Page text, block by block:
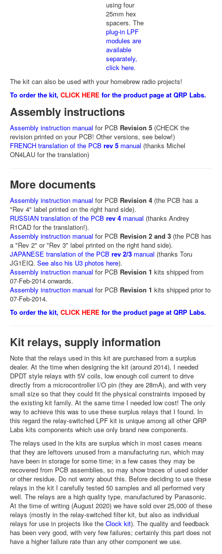
using four
25mm hex
spacers. The
plug-in LPF
modules are
available
separately,
click here.
The kit can also be used with your homebrew radio projects!
To order the kit, CLICK HERE for the product page at QRP Labs.
Assembly instructions
Assembly instruction manual for PCB Revision 5 (CHECK the
revision printed on your PCB! Other versions, see below!)
FRENCH translation of the PCB rev 5 manual (thanks Michel
ON4LAU for the translation)
More documents
Assembly instruction manual for PCB Revision 4 (the PCB has a
"Rev 4" label printed on the right hand side).
RUSSIAN translation of the PCB rev 4 manual (thanks Andrey
R1CAD for the translation!).
Assembly instruction manual for PCB Revision 2 and 3 (the PCB has
a "Rev 2" or "Rev 3" label printed on the right hand side).
JAPANESE translation of the PCB rev 2/3 manual (thanks Toru
JG1EIQ. See also his U3 photos here).
Assembly instruction manual for PCB Revision 1 kits shipped from
07-Feb-2014 onwards.
Assembly instruction manual for PCB Revision 1 kits shipped prior to
07-Feb-2014.
To order the kit, CLICK HERE for the product page at QRP Labs.
Kit relays, supply information
Note that the relays used in this kit are purchased from a surplus
dealer. At the time when designing the kit (around 2014), I needed
DPDT style relays with 5V coils, low enough coil current to drive
directly from a microcontroller I/O pin (they are 28mA), and with very
small size so that they could fit the physical constraints imposed by
the existing kit family. At the same time I needed low cost! The only
way to achieve this was to use these surplus relays that I found. In
this regard the relay-switched LPF kit is unique among all other QRP
Labs kits components which use only brand new components.
The relays used in the kits are surplus which in most cases means
that they are leftovers unused from a manufacturing run, which may
have been in storage for some time; in a few cases they may be
recovered from PCB assemblies, so may show traces of used solder
or other residue. Do not worry about this. Before deciding to use these
relays in the kit I carefully tested 50 samples and all performed very
well. The relays are a high quality type, manufactured by Panasonic.
At the time of writing (August 2020) we have sold over 25,000 of these
relays (mostly in the relay-switched filter kit, but also as individual
relays for use in projects like the Clock kit). The quality and feedback
has been very good, with very few failures; certainly this part does not
have a higher failure rate than any other component we use.